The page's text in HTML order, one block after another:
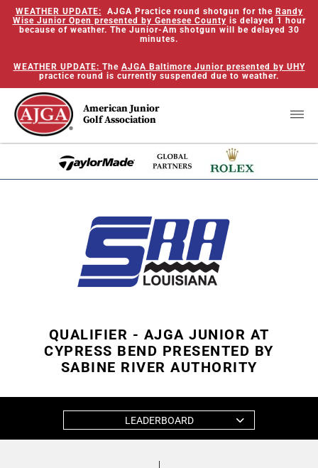
WEATHER UPDATE: AJGA Practice round shotgun for the Randy
Wise Junior Open presented by Genesee County is delayed 1 hour
because of weather. The Junior-Am shotgun will be delayed 30
minutes.
WEATHER UPDATE: The AJGA Baltimore Junior presented by UHY
practice round is currently suspended due to weather.
American Junior
Golf Association
QUALIFIER - AJGA JUNIOR AT
CYPRESS BEND PRESENTED BY
SABINE RIVER AUTHORITY
LEADERBOARD